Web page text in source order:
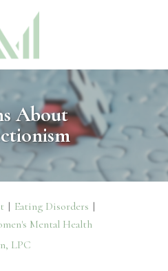
About
| Eating Disorders |
Mental Health
LPC